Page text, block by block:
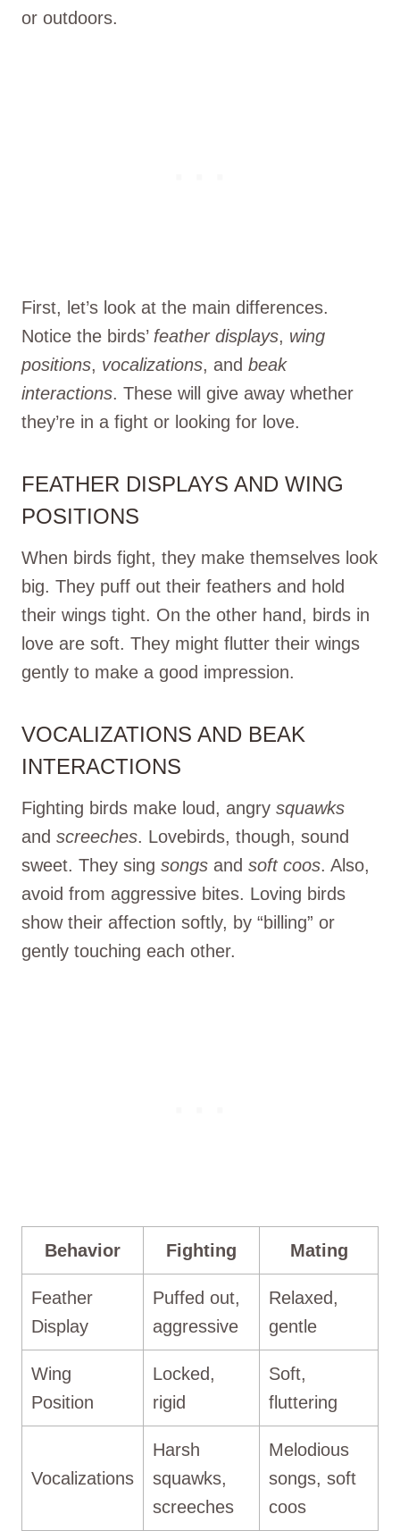
or outdoors.
First, let’s look at the main differences.
Notice the birds’ feather displays, wing
positions, vocalizations, and beak
interactions. These will give away whether
they’re in a fight or looking for love.
FEATHER DISPLAYS AND WING
POSITIONS
When birds fight, they make themselves look
big. They puff out their feathers and hold
their wings tight. On the other hand, birds in
love are soft. They might flutter their wings
gently to make a good impression.
VOCALIZATIONS AND BEAK
INTERACTIONS
Fighting birds make loud, angry squawks
and screeches. Lovebirds, though, sound
sweet. They sing songs and soft coos. Also,
avoid from aggressive bites. Loving birds
show their affection softly, by “billing” or
gently touching each other.
Behavior Fighting Mating
Feather
Display
Puffed out,
aggressive
Relaxed,
gentle
Wing
Position
Locked,
rigid
Soft,
fluttering
Vocalizations
Harsh
squawks,
screeches
Melodious
songs, soft
coos